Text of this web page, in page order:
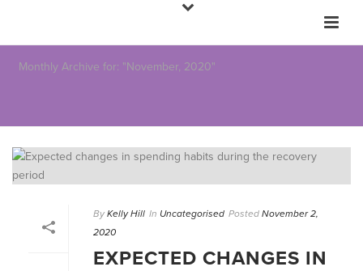
Monthly Archive for: "November, 2020"
By Kelly Hill In Uncategorised Posted November 2,
2020
EXPECTED CHANGES IN